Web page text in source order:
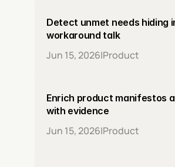
Detect unmet needs hiding
workaround talk
Jun 15, 2026|Product
Enrich product manifestos
with evidence
Jun 15, 2026|Product